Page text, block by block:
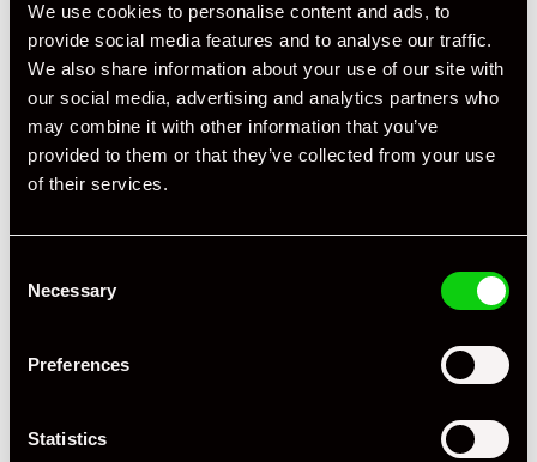
We use cookies to personalise content and ads, to
provide social media features and to analyse our traffic.
We also share information about your use of our site with
our social media, advertising and analytics partners who
may combine it with other information that you’ve
provided to them or that they’ve collected from your use
of their services.
Selection
Necessary
Preferences
Statistics
2004